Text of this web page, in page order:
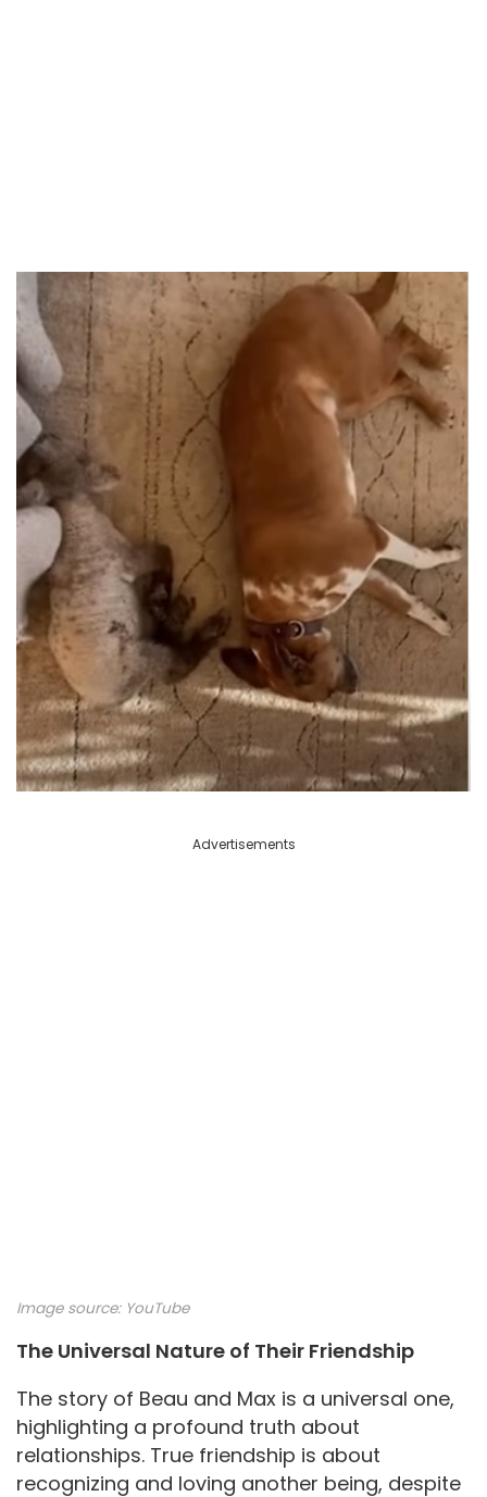
Advertisements
Image source: YouTube
The Universal Nature of Their Friendship
The story of Beau and Max is a universal one,
highlighting a profound truth about
relationships. True friendship is about
recognizing and loving another being, despite